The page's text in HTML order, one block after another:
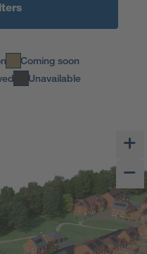
Coming soon
Unavailable